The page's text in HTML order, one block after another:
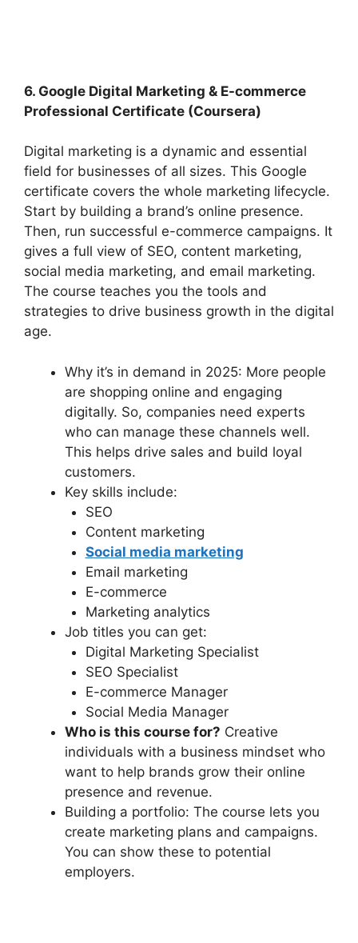
6. Google Digital Marketing & E-commerce
Professional Certificate (Coursera)
Digital marketing is a dynamic and essential
field for businesses of all sizes. This Google
certificate covers the whole marketing lifecycle.
Start by building a brand’s online presence.
Then, run successful e-commerce campaigns. It
gives a full view of SEO, content marketing,
social media marketing, and email marketing.
The course teaches you the tools and
strategies to drive business growth in the digital
age.
Why it’s in demand in 2025: More people
are shopping online and engaging
digitally. So, companies need experts
who can manage these channels well.
This helps drive sales and build loyal
customers.
Key skills include:
SEO
Content marketing
Social media marketing
Email marketing
E-commerce
Marketing analytics
Job titles you can get:
Digital Marketing Specialist
SEO Specialist
E-commerce Manager
Social Media Manager
Who is this course for? Creative
individuals with a business mindset who
want to help brands grow their online
presence and revenue.
Building a portfolio: The course lets you
create marketing plans and campaigns.
You can show these to potential
employers.